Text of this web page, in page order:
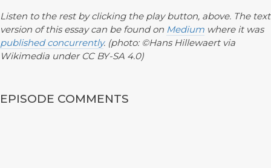
Listen to the rest by clicking the play button, above. The text
version of this essay can be found on Medium where it was
published concurrently. (photo: ©Hans Hillewaert via
Wikimedia under CC BY-SA 4.0)
EPISODE COMMENTS